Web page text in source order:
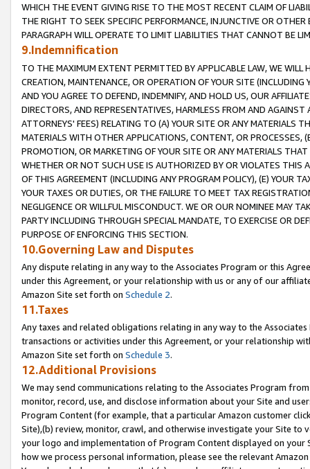
WHICH THE EVENT GIVING RISE TO THE MOST RECENT CLAIM OF
THE RIGHT TO SEEK SPECIFIC PERFORMANCE, INJUNCTIVE OR
PARAGRAPH WILL OPERATE TO LIMIT LIABILITIES THAT CANNOT BE
9.Indemnification
TO THE MAXIMUM EXTENT PERMITTED BY APPLICABLE LAW, WE WILL
CREATION, MAINTENANCE, OR OPERATION OF YOUR SITE (INCLUDING
AND YOU AGREE TO DEFEND, INDEMNIFY, AND HOLD US, OUR
DIRECTORS, AND REPRESENTATIVES, HARMLESS FROM AND
ATTORNEYS' FEES) RELATING TO (A) YOUR SITE OR ANY MATERIALS
MATERIALS WITH OTHER APPLICATIONS, CONTENT, OR PROCESSES,
PROMOTION, OR MARKETING OF YOUR SITE OR ANY MATERIALS
WHETHER OR NOT SUCH USE IS AUTHORIZED BY OR VIOLATES THIS
OF THIS AGREEMENT (INCLUDING ANY PROGRAM POLICY), (E) YOUR
YOUR TAXES OR DUTIES, OR THE FAILURE TO MEET TAX
NEGLIGENCE OR WILLFUL MISCONDUCT. WE OR OUR NOMINEE MAY
PARTY INCLUDING THROUGH SPECIAL MANDATE, TO EXERCISE OR
PURPOSE OF ENFORCING THIS SECTION.
10.Governing Law and Disputes
Any dispute relating in any way to the Associates Program or this
under this Agreement, or your relationship with us or any of our
Amazon Site set forth on Schedule 2.
11.Taxes
Any taxes and related obligations relating in any way to the
transactions or activities under this Agreement, or your relationship
Amazon Site set forth on Schedule 3.
12.Additional Provisions
We may send communications relating to the Associates Program
monitor, record, use, and disclose information about your Site and
Program Content (for example, that a particular Amazon customer
Site),(b) review, monitor, crawl, and otherwise investigate your Site
your logo and implementation of Program Content displayed on
how we process personal information, please see the relevant